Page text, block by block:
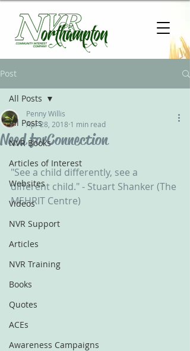
Post
All Posts
NVR Books
Articles of Interest
Websites
Videos
NVR Support
Articles
NVR Training
Books
Quotes
ACEs
Awareness Campaigns
All Posts
Need for Connection
Penny Willis
Apr 28, 2018 1 min read
"See a child differently, see a
different child." - Stuart Shanker (The
MEHRIT Centre)